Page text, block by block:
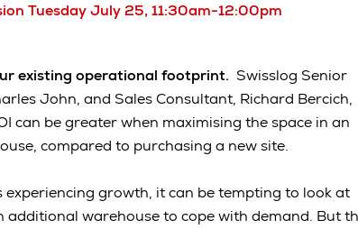
Tuesday July 25, 11:30am-12:00pm
existing operational footprint. Swisslog Senior
John, and Sales Consultant, Richard Bercich,
can be greater when maximising the space in an
compared to purchasing a new site.
experiencing growth, it can be tempting to look at
additional warehouse to cope with demand. But